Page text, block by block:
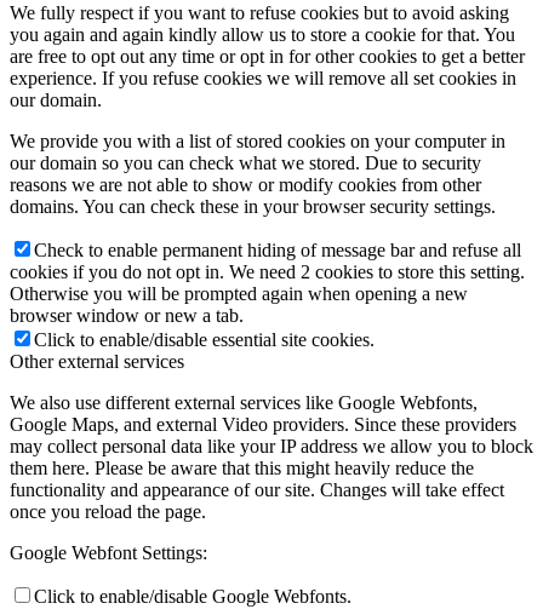
We fully respect if you want to refuse cookies but to avoid asking
you again and again kindly allow us to store a cookie for that. You
are free to opt out any time or opt in for other cookies to get a better
experience. If you refuse cookies we will remove all set cookies in
our domain.
We provide you with a list of stored cookies on your computer in
our domain so you can check what we stored. Due to security
reasons we are not able to show or modify cookies from other
domains. You can check these in your browser security settings.
Check to enable permanent hiding of message bar and refuse all
cookies if you do not opt in. We need 2 cookies to store this setting.
Otherwise you will be prompted again when opening a new
browser window or new a tab.
Click to enable/disable essential site cookies.
Other external services
We also use different external services like Google Webfonts,
Google Maps, and external Video providers. Since these providers
may collect personal data like your IP address we allow you to block
them here. Please be aware that this might heavily reduce the
functionality and appearance of our site. Changes will take effect
once you reload the page.
Google Webfont Settings:
Click to enable/disable Google Webfonts.